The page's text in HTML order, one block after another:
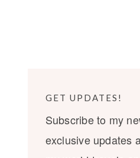
GET UPDATES!
Subscribe to my
exclusive updates